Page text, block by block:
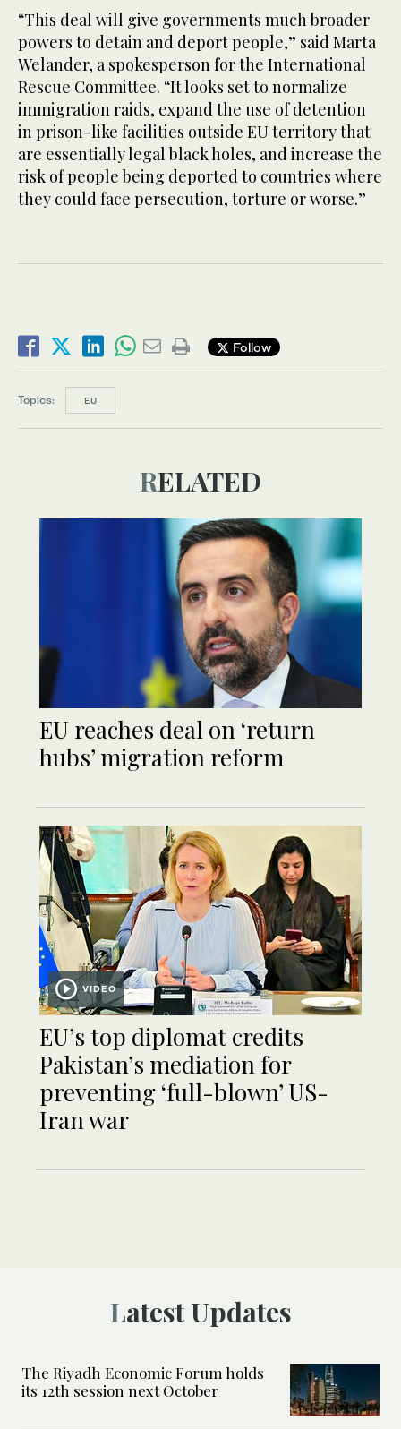
“This deal will give governments much broader
powers to detain and deport people,” said Marta
Welander, a spokesperson for the International
Rescue Committee. “It looks set to normalize
immigration raids, expand the use of detention
in prison-like facilities outside EU territory that
are essentially legal black holes, and increase the
risk of people being deported to countries where
they could face persecution, torture or worse.”
Follow
Topics: EU
RELATED
EU reaches deal on ‘return
hubs’ migration reform
VIDEO
EU’s top diplomat credits
Pakistan’s mediation for
preventing ‘full-blown’ US-
Iran war
Latest Updates
The Riyadh Economic Forum holds
its 12th session next October